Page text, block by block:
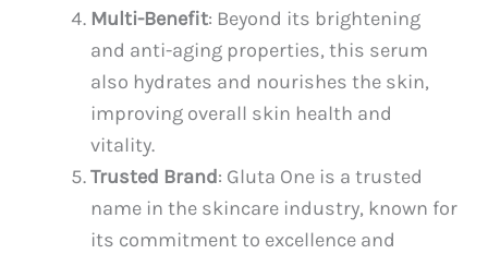
Multi-Benefit: Beyond its brightening
and anti-aging properties, this serum
also hydrates and nourishes the skin,
improving overall skin health and
vitality.
Trusted Brand: Gluta One is a trusted
name in the skincare industry, known for
its commitment to excellence and